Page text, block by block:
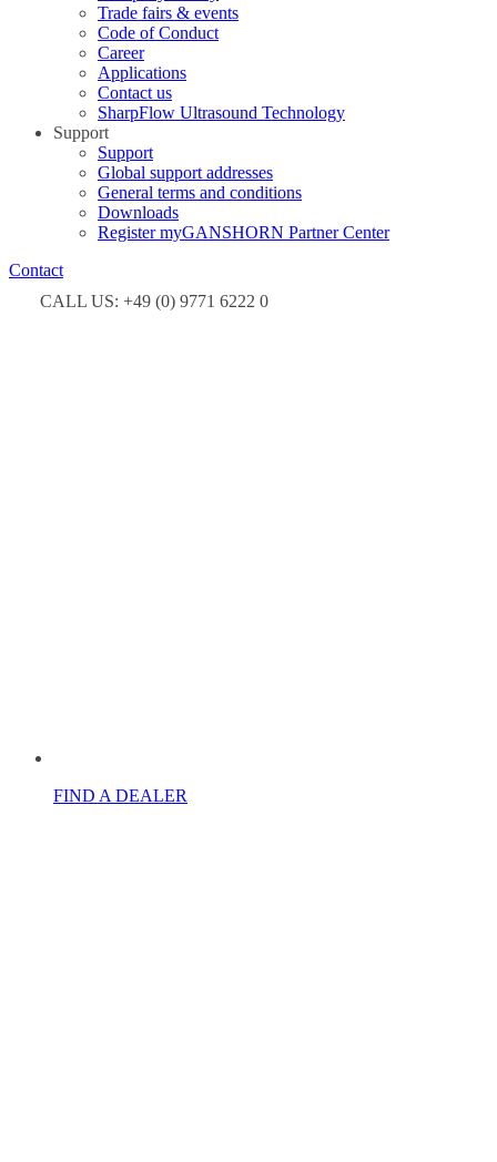
Trade fairs & events
Code of Conduct
Career
Applications
Contact us
SharpFlow Ultrasound Technology
Support
Support
Global support addresses
General terms and conditions
Downloads
Register myGANSHORN Partner Center
Contact
CALL US: +49 (0) 9771 6222 0
FIND A DEALER